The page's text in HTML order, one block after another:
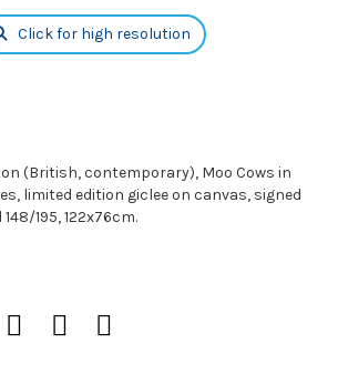
Click for high resolution
(British, contemporary), Moo Cows in
limited edition giclee on canvas, signed
195, 122x76cm.